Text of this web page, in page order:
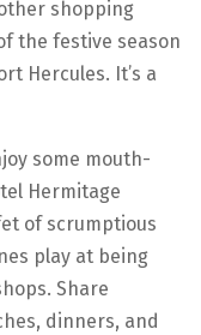
shopping
the festive season
Hercules. It’s a
some mouth-
Hermitage
of scrumptious
play at being
Share
dinners, and